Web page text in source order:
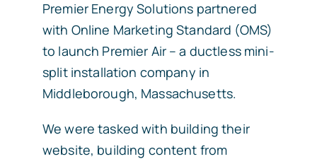
Premier Energy Solutions partnered
with Online Marketing Standard (OMS)
to launch Premier Air – a ductless mini-
split installation company in
Middleborough, Massachusetts.
We were tasked with building their
website, building content from